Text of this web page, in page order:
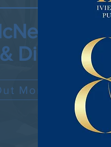
Wyatt
Diggs?
More